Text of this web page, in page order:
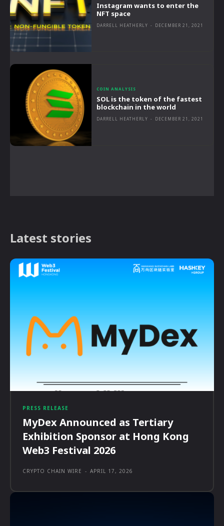
Instagram wants to enter the
NFT space
DARRELL HEATHERLY - DECEMBER 21, 2021
COIN ANALYSIS
SOL is the token of the fastest
blockchain in the world
DARRELL HEATHERLY - DECEMBER 21, 2021
Latest stories
PRESS RELEASE
MyDex Announced as Tertiary
Exhibition Sponsor at Hong Kong
Web3 Festival 2026
CRYPTO CHAIN WIRE - APRIL 17, 2026